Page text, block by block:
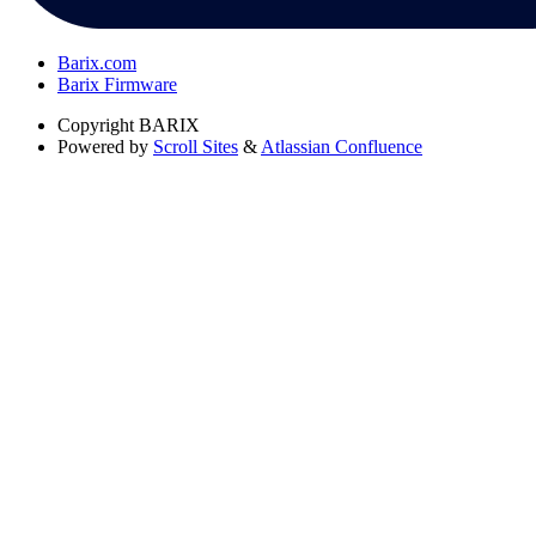
Barix.com
Barix Firmware
Copyright BARIX
Powered by Scroll Sites & Atlassian Confluence